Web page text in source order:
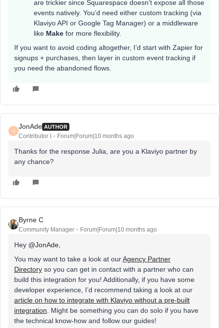
are trickier since Squarespace doesn’t expose all those
events natively. You’d need either custom tracking (via
Klaviyo API or Google Tag Manager) or a middleware
like Make for more flexibility.
If you want to avoid coding altogether, I’d start with Zapier for
signups + purchases, then layer in custom event tracking if
you need the abandoned flows.
J
JonAde AUTHOR
Contributor I Forum|Forum|10 months ago
Thanks for the response Julia, are you a Klaviyo partner by
any chance?
Byrne C
Community Manager Forum|Forum|10 months ago
Hey ​ @JonAde
You may want to take a look at ourAgency Partner
Directory so you can get in contact with a partner who can
build this integration for you! Additionally, if you have some
developer experience, I’d recommend taking a look at our
article on how to integrate with Klaviyo without a pre-built
integration . Might be something you can do solo if you have
the technical know-how and follow our guides!